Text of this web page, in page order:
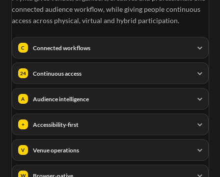
connected audience workflow, while giving people continuous
access across physical, virtual and hybrid participation.
C Connected workflows
24 Continuous access
A Audience intelligence
+ Accessibility-first
V Venue operations
W